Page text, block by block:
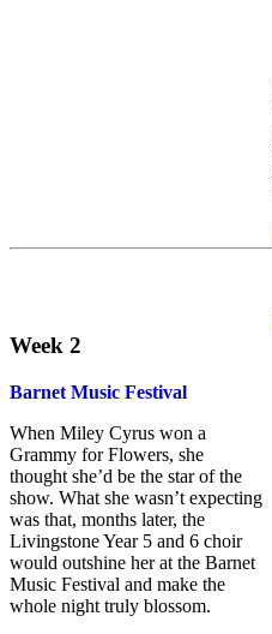
Week 2
Barnet Music Festival
When Miley Cyrus won a
Grammy for Flowers, she
thought she’d be the star of the
show. What she wasn’t expecting
was that, months later, the
Livingstone Year 5 and 6 choir
would outshine her at the Barnet
Music Festival and make the
whole night truly blossom.